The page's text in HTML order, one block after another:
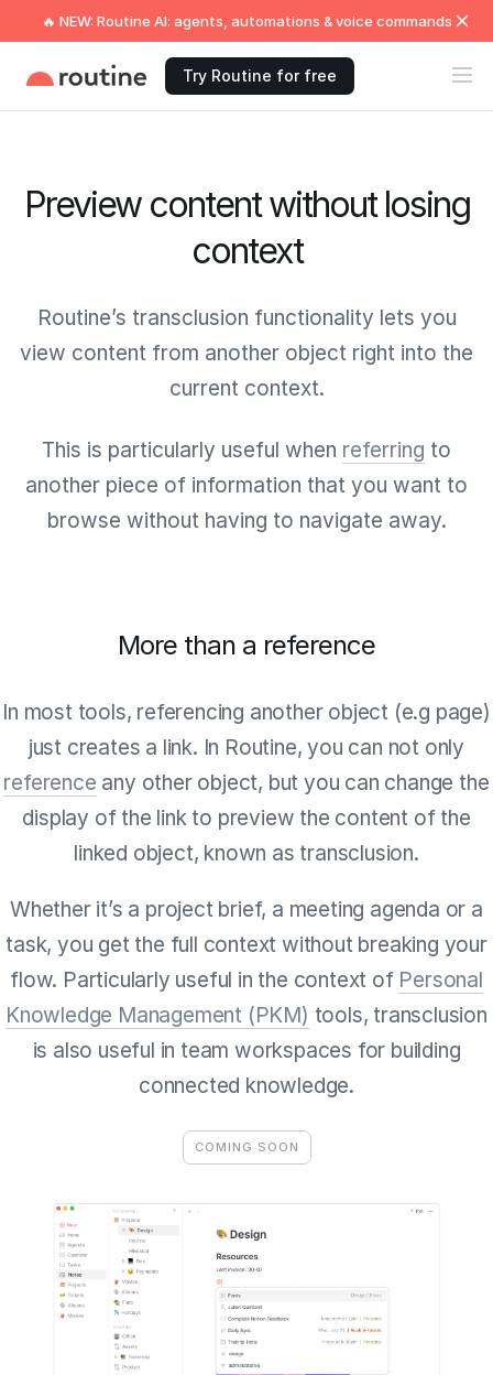
🔥 NEW: Routine AI: agents, automations & voice commands
Try Routine for free
Preview content without losing
context
Routine’s transclusion functionality lets you
view content from another object right into the
current context.
This is particularly useful when referring to
another piece of information that you want to
browse without having to navigate away.
More than a reference
In most tools, referencing another object (e.g page)
just creates a link. In Routine, you can not only
reference any other object, but you can change the
display of the link to preview the content of the
linked object, known as transclusion.
Whether it’s a project brief, a meeting agenda or a
task, you get the full context without breaking your
flow. Particularly useful in the context of Personal
Knowledge Management (PKM) tools, transclusion
is also useful in team workspaces for building
connected knowledge.
COMING SOON